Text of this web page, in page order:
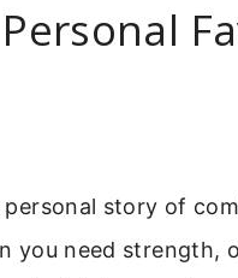
story of
you need strength,